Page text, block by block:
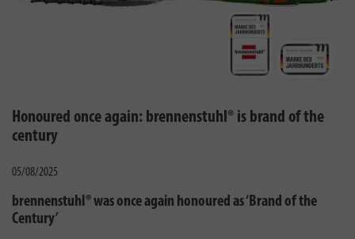
Honoured once again: brennenstuhl® is brand of the
century
05/08/2025
brennenstuhl® was once again honoured as ‘Brand of the
Century’